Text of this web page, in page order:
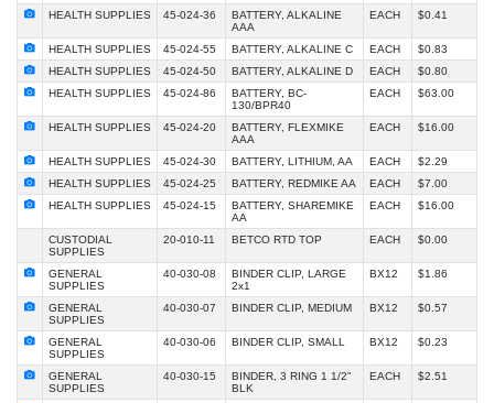
HEALTH SUPPLIES 45-024-36
BATTERY, ALKALINE
AAA
EACH $0.41
HEALTH SUPPLIES 45-024-55 BATTERY, ALKALINE C EACH
$0.83
HEALTH SUPPLIES
45-024-50 BATTERY, ALKALINE D EACH
$0.80
HEALTH SUPPLIES
45-024-86
BATTERY, BC-
130/BPR40
EACH $63.00
HEALTH SUPPLIES 45-024-20
BATTERY, FLEXMIKE
AAA
EACH $16.00
HEALTH SUPPLIES 45-024-30 BATTERY, LITHIUM, AA EACH
$2.29
HEALTH SUPPLIES
45-024-25 BATTERY, REDMIKE AA EACH
$7.00
HEALTH SUPPLIES
45-024-15
BATTERY, SHAREMIKE
AA
EACH $16.00
CUSTODIAL
SUPPLIES
20-010-11 BETCO RTD TOP EACH $0.00
GENERAL
SUPPLIES
40-030-08
BINDER CLIP, LARGE
2x1
BX12 $1.86
GENERAL
SUPPLIES
40-030-07 BINDER CLIP, MEDIUM BX12 $0.57
GENERAL
SUPPLIES
40-030-06 BINDER CLIP, SMALL BX12 $0.23
GENERAL
SUPPLIES
40-030-15
BINDER, 3 RING 1 1/2"
BLK
EACH $2.51